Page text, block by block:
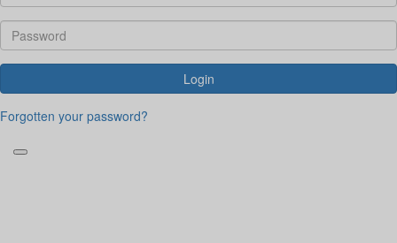
Login
Forgotten your password?